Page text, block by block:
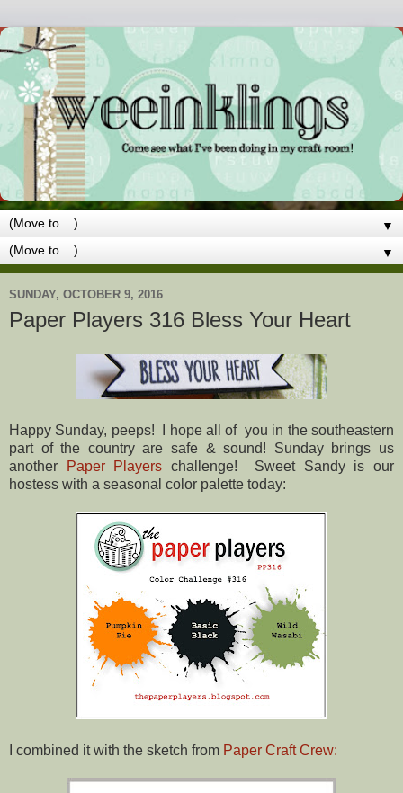
▼
▼
SUNDAY, OCTOBER 9, 2016
Paper Players 316 Bless Your Heart
Happy Sunday, peeps! I hope all of you in the southeastern
part of the country are safe & sound! Sunday brings us
another
Paper Players challenge! Sweet Sandy is our
hostess with a seasonal color palette today:
I combined it with the sketch from Paper Craft Crew: